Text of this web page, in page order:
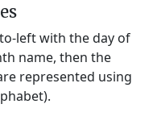
left with the day of
name, then the
represented using